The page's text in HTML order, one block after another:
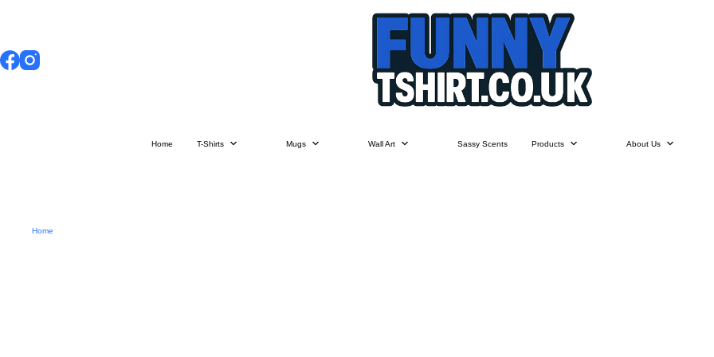
Home T-Shirts Mugs Wall Art Sassy Scents Products About Us
Home